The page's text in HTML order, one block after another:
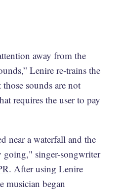
away from the
Lenire re-trains the
sounds are not
requires the user to pay
near a waterfall and the
going," singer-songwriter
. After using Lenire
musician began